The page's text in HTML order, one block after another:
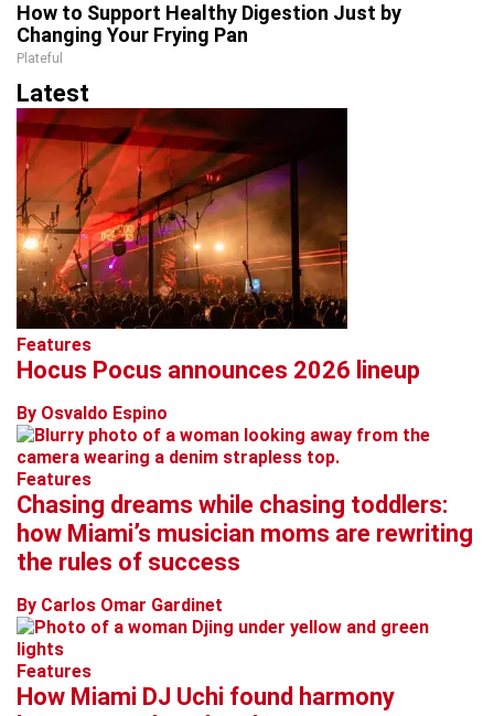
How to Support Healthy Digestion Just by
Changing Your Frying Pan
Plateful
Latest
Features
Hocus Pocus announces 2026 lineup
By Osvaldo Espino
Features
Chasing dreams while chasing toddlers:
how Miami’s musician moms are rewriting
the rules of success
By Carlos Omar Gardinet
Features
How Miami DJ Uchi found harmony